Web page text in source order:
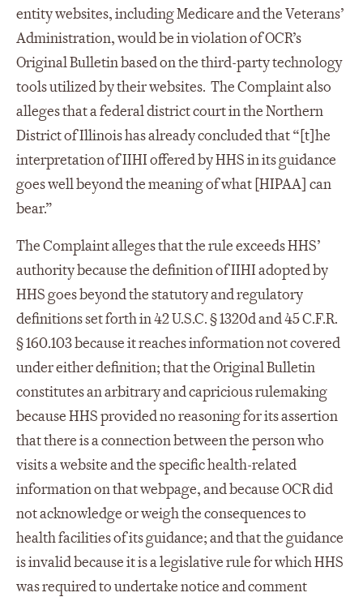
entity websites, including Medicare and the Veterans’
Administration, would be in violation of OCR’s
Original Bulletin based on the third-party technology
tools utilized by their websites. The Complaint also
alleges that a federal district court in the Northern
District of Illinois has already concluded that “[t]he
interpretation of IIHI offered by HHS in its guidance
goes well beyond the meaning of what [HIPAA] can
bear.”
The Complaint alleges that the rule exceeds HHS’
authority because the definition of IIHI adopted by
HHS goes beyond the statutory and regulatory
definitions set forth in 42 U.S.C. § 1320d and 45 C.F.R.
§ 160.103 because it reaches information not covered
under either definition; that the Original Bulletin
constitutes an arbitrary and capricious rulemaking
because HHS provided no reasoning for its assertion
that there is a connection between the person who
visits a website and the specific health-related
information on that webpage, and because OCR did
not acknowledge or weigh the consequences to
health facilities of its guidance; and that the guidance
is invalid because it is a legislative rule for which HHS
was required to undertake notice and comment